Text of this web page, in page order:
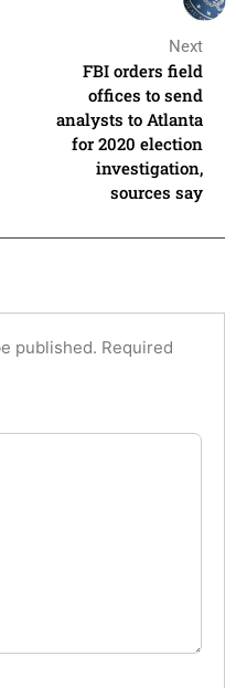
Next
FBI orders field
offices to send
analysts to Atlanta
for 2020 election
investigation,
sources say
published. Required